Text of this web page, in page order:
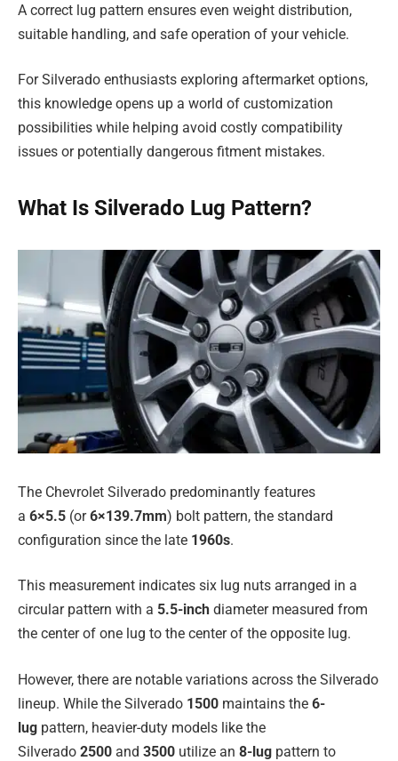
A correct lug pattern ensures even weight distribution,
suitable handling, and safe operation of your vehicle.
For Silverado enthusiasts exploring aftermarket options,
this knowledge opens up a world of customization
possibilities while helping avoid costly compatibility
issues or potentially dangerous fitment mistakes.
What Is Silverado Lug Pattern?
The Chevrolet Silverado predominantly features
a 6×5.5 (or6×139.7mm) bolt pattern, the standard
configuration since the late 1960s.
This measurement indicates six lug nuts arranged in a
circular pattern with a 5.5-inch diameter measured from
the center of one lug to the center of the opposite lug.
However, there are notable variations across the Silverado
lineup. While the Silverado 1500 maintains the 6-
lug pattern, heavier-duty models like the
Silverado 2500 and 3500 utilize an 8-lug pattern to